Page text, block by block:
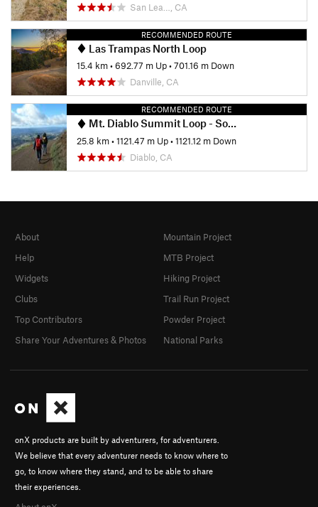
San Lea…, CA
RECOMMENDED ROUTE
Las Trampas North Loop
15.4 km•692.77 m Up•701.16 m Down
Danville, CA
RECOMMENDED ROUTE
Mt. Diablo Summit Loop - South
25.8 km•1121.47 m Up•1121.12 m Down
Diablo, CA
onX products are built by adventurers, for adventurers.
We believe that every adventurer needs to know where to
go, to know where they stand, and to be able to share
their experiences.
About
Help
Widgets
Clubs
Top Contributors
Share Your Adventures & Photos
Mountain Project
MTB Project
Hiking Project
Trail Run Project
Powder Project
National Parks